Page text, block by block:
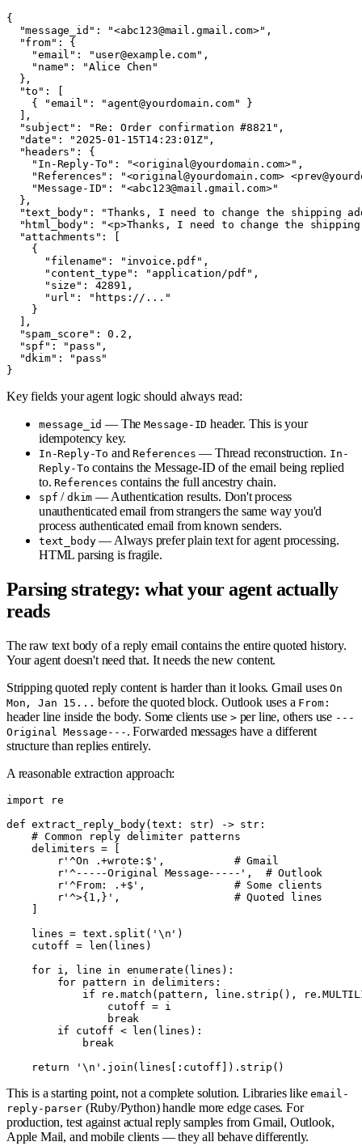
{
  "message_id": "<abc123@mail.gmail.com>",
  "from": {
    "email": "user@example.com",
    "name": "Alice Chen"
  },
  "to": [
    { "email": "agent@yourdomain.com" }
  ],
  "subject": "Re: Order confirmation #8821",
  "date": "2025-01-15T14:23:01Z",
  "headers": {
    "In-Reply-To": "<original@yourdomain.com>",
"References": "<original@yourdomain.com>
    "Message-ID": "<abc123@mail.gmail.com>"
  },
"text_body": "Thanks, I need to change the shipping
"html_body": "<p>Thanks, I need to change the
  "attachments": [
    {
      "filename": "invoice.pdf",
      "content_type": "application/pdf",
      "size": 42891,
      "url": "https://..."
    }
  ],
  "spam_score": 0.2,
  "spf": "pass",
  "dkim": "pass"
Key fields your agent logic should always read:
message_id — TheMessage-ID header. This is your
idempotency key.
In-Reply-To andReferences — Thread reconstruction. In-
Reply-To contains the Message-ID of the email being replied
to.References contains the full ancestry chain.
spf / dkim — Authentication results. Don't process
unauthenticated email from strangers the same way you'd
process authenticated email from known senders.
text_body— Always prefer plain text for agent processing.
HTML parsing is fragile.
Parsing strategy: what your agent actually
reads
The raw text body of a reply email contains the entire quoted history.
Your agent doesn't need that. It needs the new content.
Stripping quoted reply content is harder than it looks. Gmail usesOn
Mon, Jan 15... before the quoted block. Outlook uses a From:
header line inside the body. Some clients use >per line, others use ---
Original Message--- . Forwarded messages have a different
structure than replies entirely.
A reasonable extraction approach:
import re
def extract_reply_body(text: str) -> str:
    # Common reply delimiter patterns
    delimiters = [
        r'^On .+wrote:$',           # Gmail
        r'^-----Original Message-----',  # Outlook
        r'^From: .+$',              # Some clients
        r'^>{1,}',                  # Quoted lines
    ]
    lines = text.split('\n')
    cutoff = len(lines)
    for i, line in enumerate(lines):
        for pattern in delimiters:
if re.match(pattern, line.strip(),
                cutoff = i
                break
        if cutoff < len(lines):
            break
This is a starting point, not a complete solution. Libraries likeemail-
reply-parser(Ruby/Python) handle more edge cases. For
production, test against actual reply samples from Gmail, Outlook,
Apple Mail, and mobile clients — they all behave differently.